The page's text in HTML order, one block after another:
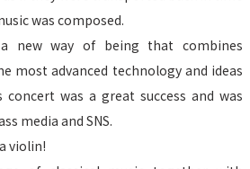
was composed.
new way of being that combines
most advanced technology and ideas
was a great success and was
media and SNS.
violin!